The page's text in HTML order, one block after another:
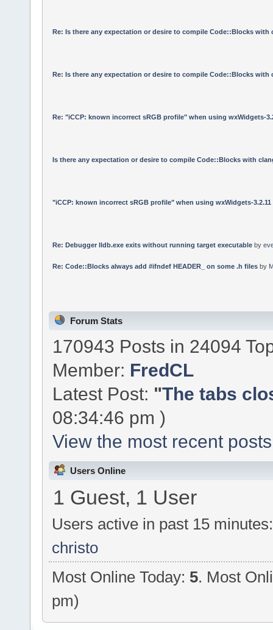
Re: Is there any expectation or desire to compile Code::Blocks with
Re: Is there any expectation or desire to compile Code::Blocks with
Re: "iCCP: known incorrect sRGB profile" when using wxWidgets-
Is there any expectation or desire to compile Code::Blocks with
"iCCP: known incorrect sRGB profile" when using wxWidgets-3.2.11
Re: Debugger lldb.exe exits without running target executableby
Re: Code::Blocks always add #ifndef HEADER_ on some .h filesby
Forum Stats
170943 Posts in 24094
Member: FredCL
Latest Post: "The tabs
08:34:46 pm )
View the most recent
Users Online
1 Guest, 1 User
Users active in past 15 minutes:
christo
Most Online Today: 5. Most
pm)